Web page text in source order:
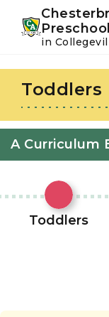
primary
navigation
main
content
Preschool
in
Toddlers
A Curriculum
Toddlers
Instagram